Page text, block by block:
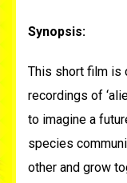
Synopsis:
This short film is
recordings of
to imagine a
species
other and grow